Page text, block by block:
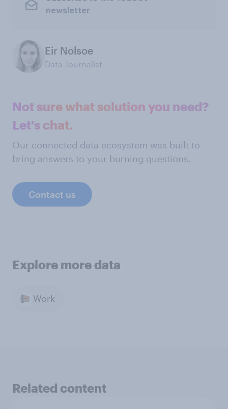
newsletter
Eir Nolsoe
Data Journalist
Not sure what solution you need?
Let's chat.
Our connected data ecosystem was built to
bring answers to your burning questions.
Contact us
Explore more data
Work
Related content